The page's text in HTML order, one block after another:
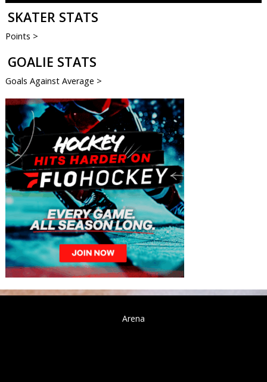
SKATER STATS
Points >
GOALIE STATS
Goals Against Average >
Arena